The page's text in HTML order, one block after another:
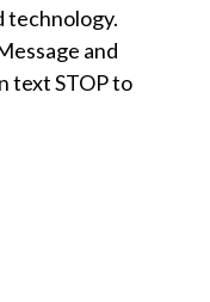
technology.
and
text STOP to